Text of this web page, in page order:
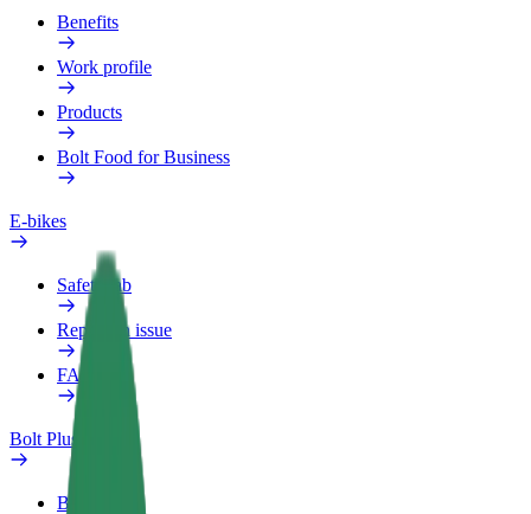
Benefits
Work profile
Products
Bolt Food for Business
E-bikes
Safety lab
Report an issue
FAQ
Bolt Plus
Benefits